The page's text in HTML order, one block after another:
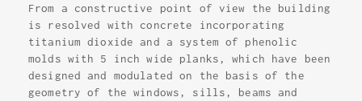
From a constructive point of view the building
is resolved with concrete incorporating
titanium dioxide and a system of phenolic
molds with 5 inch wide planks, which have been
designed and modulated on the basis of the
geometry of the windows, sills, beams and